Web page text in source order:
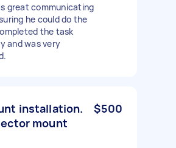
great communicating
he could do the
the task
and was very
installation.
mount
$500